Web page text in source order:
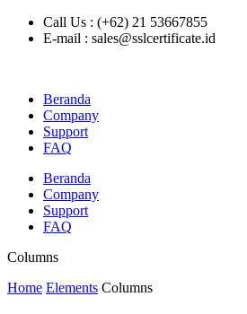
Call Us : (+62) 21 53667855
E-mail : sales@sslcertificate.id
Beranda
Company
Support
FAQ
Beranda
Company
Support
FAQ
Columns
Home Elements Columns